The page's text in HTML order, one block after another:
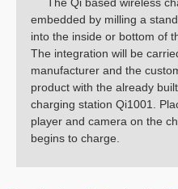
The Qi based wireless
embedded by milling a
into the inside or bottom of
The integration will be
manufacturer and the
product with the already
charging station Qi1001.
player and camera on the
begins to charge.